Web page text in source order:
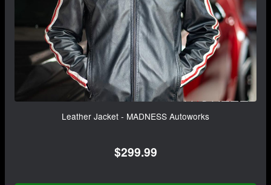
Leather Jacket - MADNESS Autoworks
$299.99